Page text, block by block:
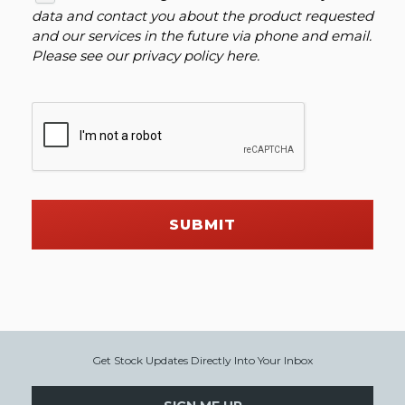
data and contact you about the product requested
and our services in the future via phone and email.
Please see ourprivacy policy here.
SUBMIT
Get Stock Updates Directly Into Your Inbox